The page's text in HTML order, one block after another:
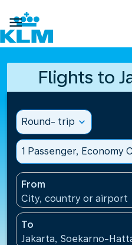

Flights to
Round- trip expand_more
1 Passenger, Economy
From
City, country or airport
To
Jakarta, Soekarno-